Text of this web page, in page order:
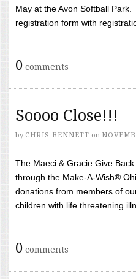
May at the Avon Softball
registration form with
0 comments
Soooo Close!!!
by CHRIS BENNETT on
The Maeci & Gracie Give
through the Make-A-Wish®
donations from members of
children with life threatening
0 comments